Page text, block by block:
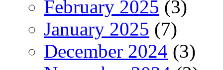
February 2025 (3)
January 2025 (7)
December 2024 (3)